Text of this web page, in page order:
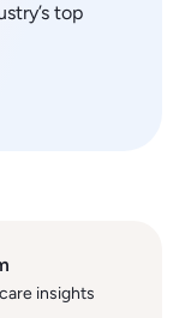
top
insights